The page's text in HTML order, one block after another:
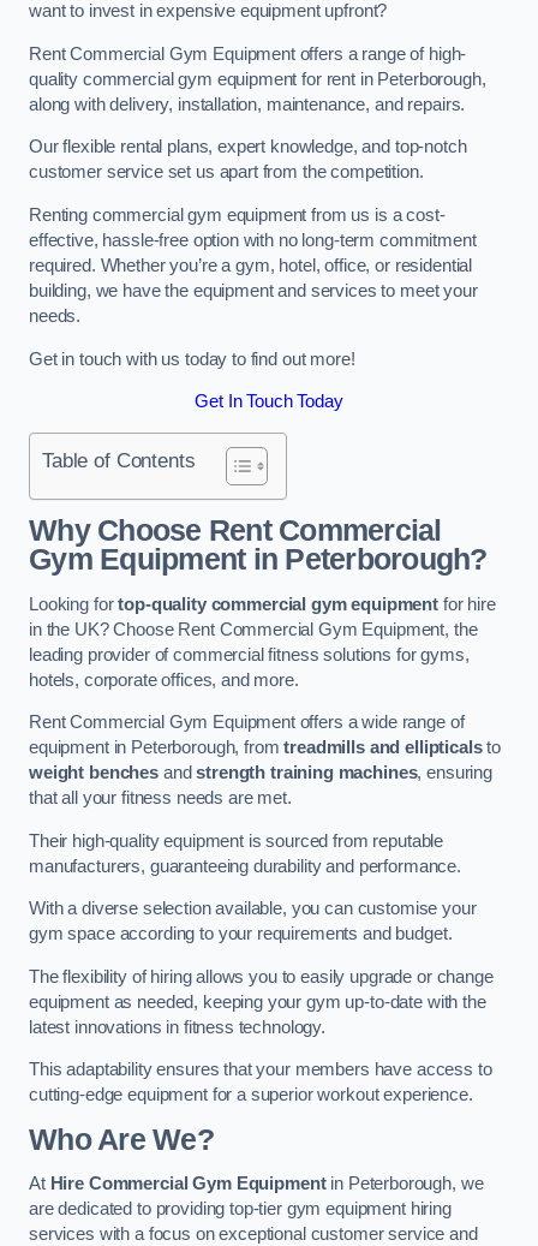
want to invest in expensive equipment upfront?
Rent Commercial Gym Equipment offers a range of high-
quality commercial gym equipment for rent in Peterborough,
along with delivery, installation, maintenance, and repairs.
Our flexible rental plans, expert knowledge, and top-notch
customer service set us apart from the competition.
Renting commercial gym equipment from us is a cost-
effective, hassle-free option with no long-term commitment
required. Whether you’re a gym, hotel, office, or residential
building, we have the equipment and services to meet your
needs.
Get in touch with us today to find out more!
Get In Touch Today
Table of Contents
Why Choose Rent Commercial
Gym Equipment in Peterborough?
Looking fortop-quality commercial gym equipment for hire
in the UK? Choose Rent Commercial Gym Equipment, the
leading provider of commercial fitness solutions for gyms,
hotels, corporate offices, and more.
Rent Commercial Gym Equipment offers a wide range of
equipment in Peterborough, fromtreadmills and ellipticalsto
weight benchesandstrength training machines, ensuring
that all your fitness needs are met.
Their high-quality equipment is sourced from reputable
manufacturers, guaranteeing durability and performance.
With a diverse selection available, you can customise your
gym space according to your requirements and budget.
The flexibility of hiring allows you to easily upgrade or change
equipment as needed, keeping your gym up-to-date with the
latest innovations in fitness technology.
This adaptability ensures that your members have access to
cutting-edge equipment for a superior workout experience.
Who Are We?
At Hire Commercial Gym Equipmentin Peterborough, we
are dedicated to providing top-tier gym equipment hiring
services with a focus on exceptional customer service and